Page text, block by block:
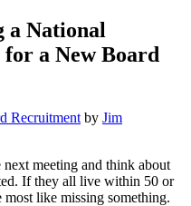
a National
a New Board
Recruitment by Jim
meeting and think about
If they all live within 50 or
like missing something.